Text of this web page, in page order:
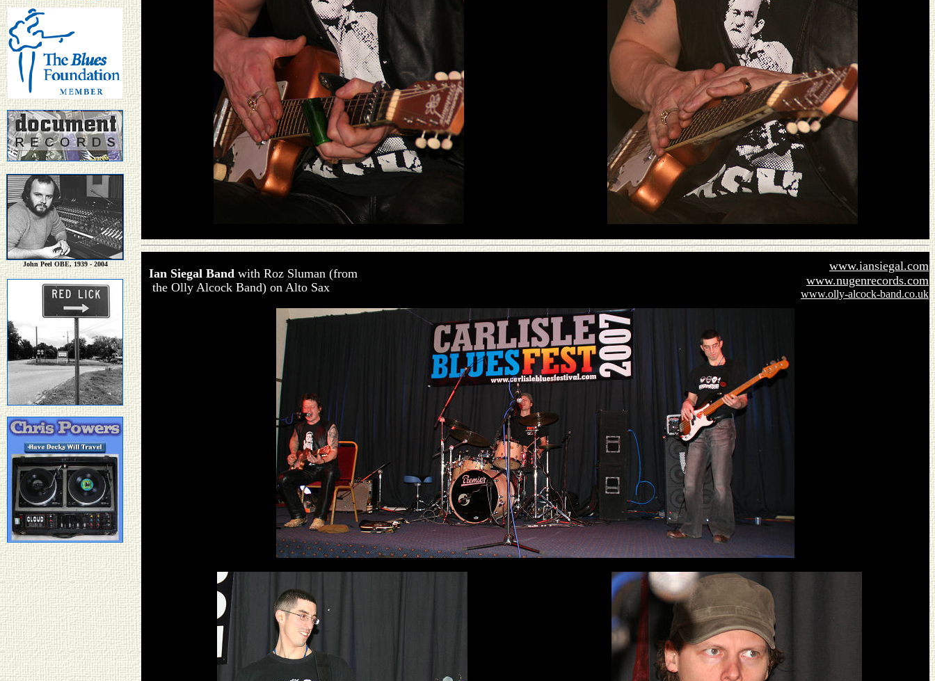
John Peel OBE, 1939 - 2004
Ian Siegal Band with Roz Sluman (from
the Olly Alcock Band) on Alto Sax
www.iansiegal.com
www.nugenrecords.com
www.olly-alcock-band.co.uk